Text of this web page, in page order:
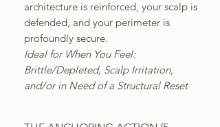
architecture is reinforced, your scalp is
defended, and your perimeter is
profoundly secure.
Ideal for When You Feel:
Brittle/Depleted, Scalp Irritation,
and/or in Need of a Structural Reset